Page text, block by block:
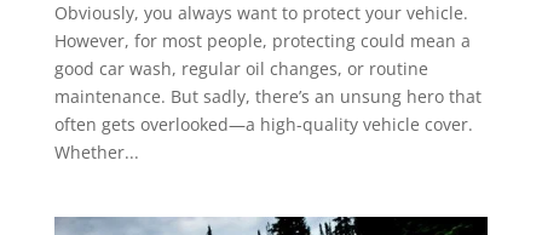
Obviously, you always want to protect your vehicle.
However, for most people, protecting could mean a
good car wash, regular oil changes, or routine
maintenance. But sadly, there’s an unsung hero that
often gets overlooked—a high-quality vehicle cover.
Whether...